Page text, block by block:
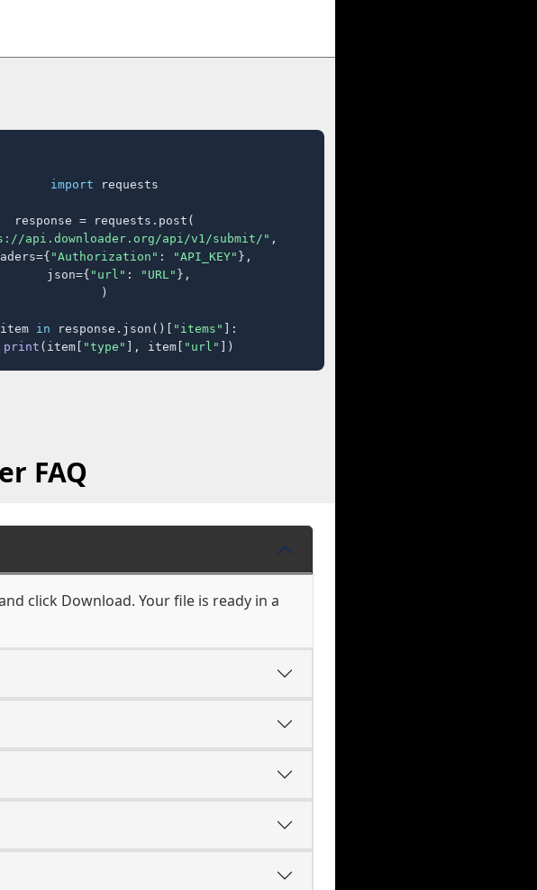
import requests
response = requests.post(
api.downloader.org/api/v1/submit/" ,
"Authorization" : "API_KEY" },
    json={
"url" : "URL" },
)
in response.json()[ "items" ]:
print (item[ "type" ], item[ "url" ])
FAQ
click Download. Your file is ready in a